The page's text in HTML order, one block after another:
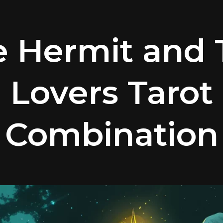
Hermit and
Lovers Tarot
Combination